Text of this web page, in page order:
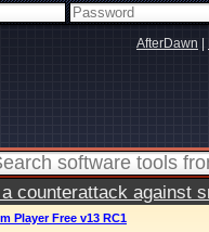
AfterDawn
counterattack against
Player Free v13 RC1